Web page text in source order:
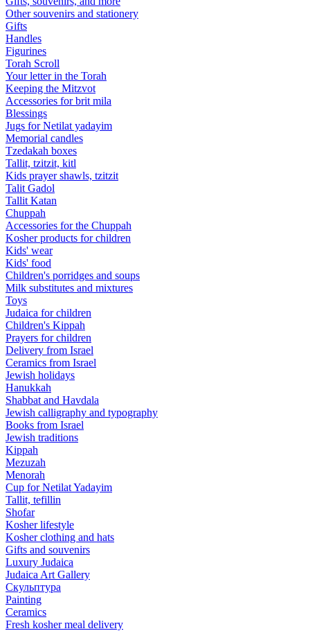
Other souvenirs and stationery
Gifts
Handles
Figurines
Torah Scroll
Your letter in the Torah
Keeping the Mitzvot
Accessories for brit mila
Blessings
Jugs for Netilat yadayim
Memorial candles
Tzedakah boxes
Tallit, tzitzit, kitl
Kids prayer shawls, tzitzit
Talit Gadol
Tallit Katan
Сhuppah
Accessories for the Сhuppah
Kosher products for children
Kids' wear
Kids' food
Children's porridges and soups
Milk substitutes and mixtures
Toys
Judaica for children
Children's Kippah
Prayers for children
Delivery from Israel
Ceramics from Israel
Jewish holidays
Hanukkah
Shabbat and Havdala
Jewish calligraphy and typography
Books from Israel
Jewish traditions
Kippah
Mezuzah
Menorah
Cup for Netilat Yadayim
Tallit, tefillin
Shofar
Kosher lifestyle
Kosher clothing and hats
Gifts and souvenirs
Luxury Judaica
Judaica Art Gallery
Скульптура
Painting
Ceramics
Fresh kosher meal delivery